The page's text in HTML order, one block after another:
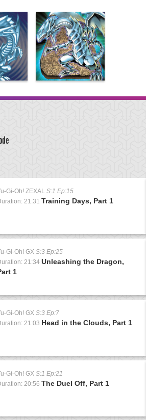
Gi-Oh! ZEXAL S:1 Ep:15
21:31 Training Days, Part 1
Gi-Oh! GX S:3 Ep:25
21:34 Unleashing the Dragon,
1
Gi-Oh! GX S:3 Ep:7
21:03 Head in the Clouds, Part 1
Gi-Oh! GX S:1 Ep:21
20:56 The Duel Off, Part 1